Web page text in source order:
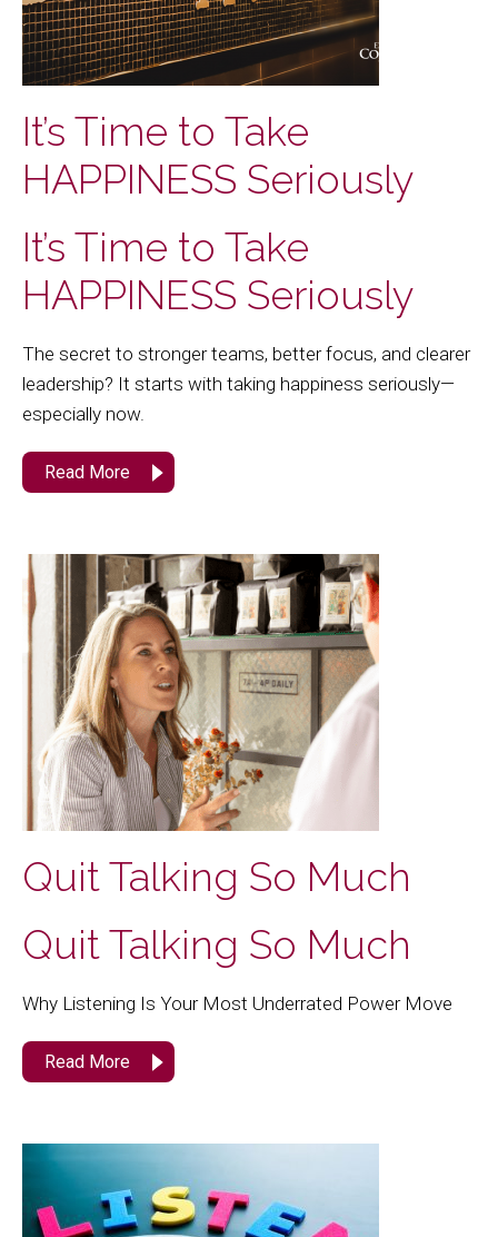
It’s Time to Take
HAPPINESS Seriously
It’s Time to Take
HAPPINESS Seriously
The secret to stronger teams, better focus, and clearer
leadership? It starts with taking happiness seriously—
especially now.
Read More
Quit Talking So Much
Quit Talking So Much
Why Listening Is Your Most Underrated Power Move
Read More